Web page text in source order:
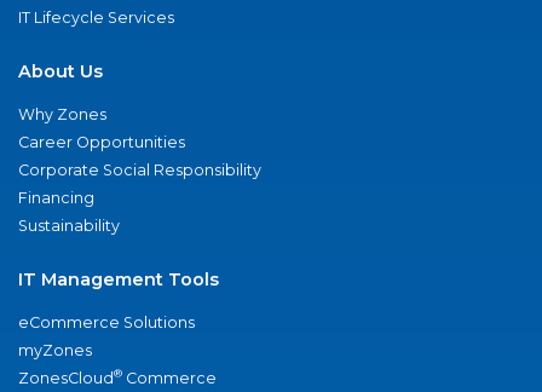
IT Lifecycle Services
About Us
Why Zones
Career Opportunities
Corporate Social Responsibility
Financing
Sustainability
IT Management Tools
eCommerce Solutions
myZones
ZonesCloud® Commerce